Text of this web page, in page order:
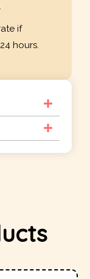
if
hours.